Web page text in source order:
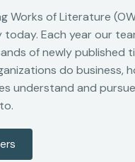
Works of Literature
today. Each year our
of newly published
do business,
understand and